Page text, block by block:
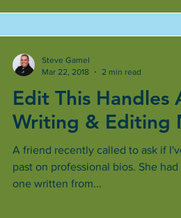
Edit This Handles
Writing & Editing
A friend recently called to ask if
past on professional bios. She
one written from...
Steve Gamel
Mar 22, 2018
2 min read